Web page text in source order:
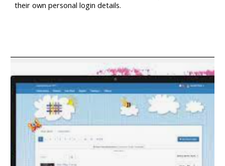
their own personal login details.